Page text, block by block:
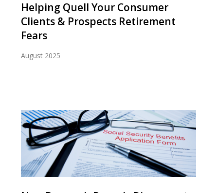
Helping Quell Your Consumer
Clients & Prospects Retirement
Fears
August 2025